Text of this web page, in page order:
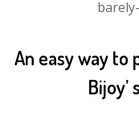
An easy way to